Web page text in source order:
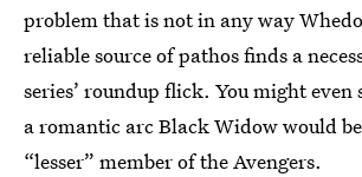
problem that is not in any way
reliable source of pathos finds a
series’ roundup flick. You might even
a romantic arc Black Widow would
“lesser” member of the Avengers.